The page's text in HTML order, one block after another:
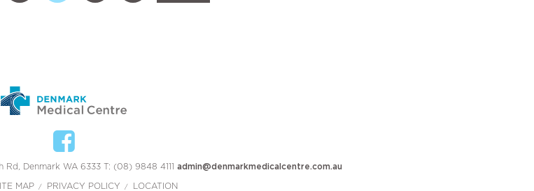
Denmark WA 6333 T: (08) 9848 4111 admin@denmarkmedicalcentre.com.au
MAP PRIVACY POLICY LOCATION